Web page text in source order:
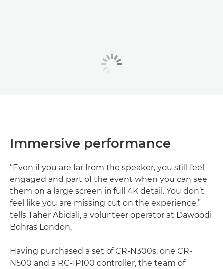
Immersive performance
“Even if you are far from the speaker, you still feel
engaged and part of the event when you can see
them on a large screen in full 4K detail. You don’t
feel like you are missing out on the experience,”
tells Taher Abidali, a volunteer operator at Dawoodi
Bohras London.
Having purchased a set of CR-N300s, one CR-
N500 and a RC-IP100 controller, the team of